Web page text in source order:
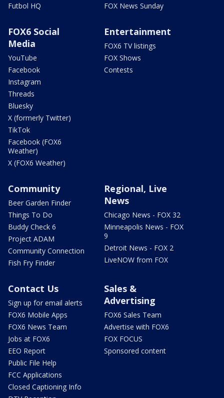
Futbol HQ
FOX News Sunday
FOX6 Social
Media
YouTube
Facebook
Instagram
Threads
Bluesky
X (formerly Twitter)
TikTok
Facebook (FOX6
Weather)
X (FOX6 Weather)
Entertainment
FOX6 TV listings
FOX Shows
Contests
Community
Beer Garden Finder
Things To Do
Buddy Check 6
Project ADAM
Community Connection
Fish Fry Finder
Regional, Live
News
Chicago News - FOX 32
Minneapolis News - FOX
9
Detroit News - FOX 2
LiveNOW from FOX
Contact Us
Sign up for email alerts
FOX6 Mobile Apps
FOX6 News Team
Jobs at FOX6
EEO Report
Public File Help
FCC Applications
Closed Captioning Info
Sales &
Advertising
FOX6 Sales Team
Advertise with FOX6
FOX FOCUS
Sponsored content